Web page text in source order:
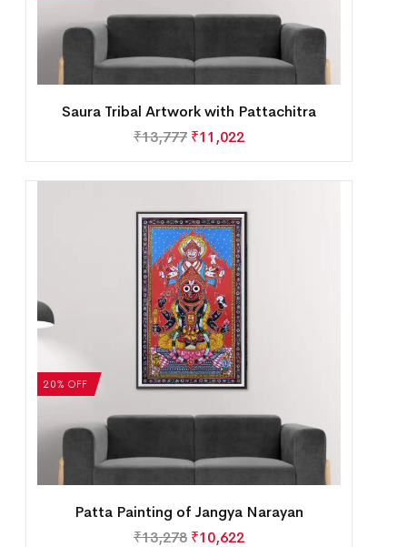
Saura Tribal Artwork with Pattachitra
₹13,777 ₹11,022
20% OFF
Patta Painting of Jangya Narayan
₹13,278 ₹10,622